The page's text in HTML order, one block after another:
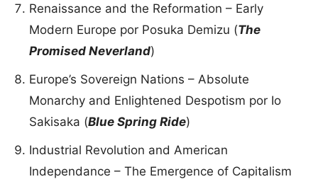
Renaissance and the Reformation – Early
Modern Europe por Posuka Demizu (The
Promised Neverland)
Europe’s Sovereign Nations – Absolute
Monarchy and Enlightened Despotism por Io
Sakisaka (Blue Spring Ride)
Industrial Revolution and American
Independance – The Emergence of Capitalism